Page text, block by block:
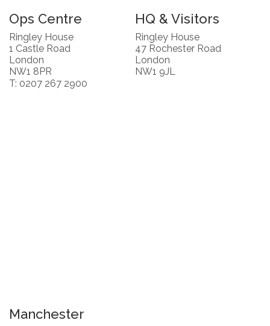
Ops Centre
Ringley House
1 Castle Road
London
NW1 8PR
T: 0207 267 2900
HQ & Visitors
Ringley House
47 Rochester Road
London
NW1 9JL
Manchester